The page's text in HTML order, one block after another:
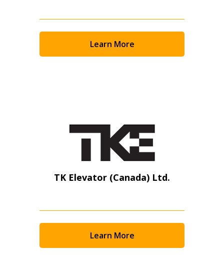
Learn More
TK Elevator (Canada) Ltd.
Learn More